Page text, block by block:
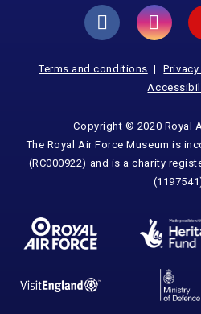
Terms and conditions
Copyright © 2020 Royal
The Royal Air Force Museum is
(RC000922) and is a charity